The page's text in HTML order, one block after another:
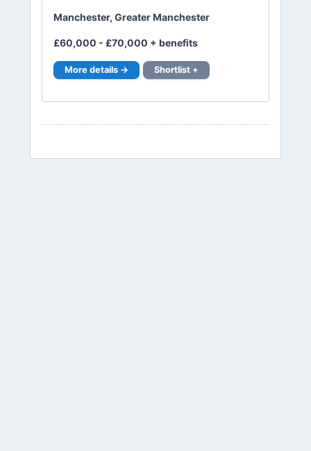
Manchester, Greater Manchester
£60,000 - £70,000 + benefits
More details → Shortlist +